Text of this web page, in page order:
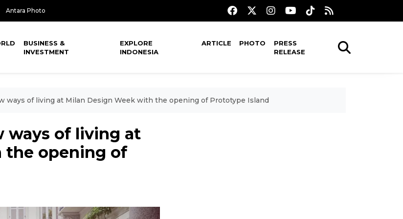
Antara Photo
BUSINESS &
INVESTMENT
EXPLORE
INDONESIA
ARTICLE PHOTO
PRESS
RELEASE
ways of living at Milan Design Week with the opening of Prototype Island
ways of living at
the opening of